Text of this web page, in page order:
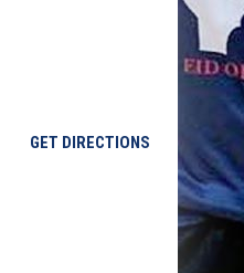
GET DIRECTIONSOPENS IN